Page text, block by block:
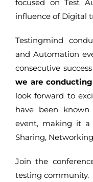
focused on Test
influence of Digital
Testingmind
and Automation
consecutive
we are
look forward to
have been
event, making it a
Sharing,
Join the
testing community.